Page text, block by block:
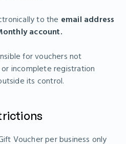
to the email address
account.
for vouchers not
incomplete registration
its control.
Voucher per business only